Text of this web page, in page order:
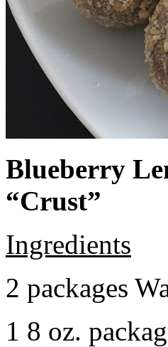
Blueberry
“Crust”
Ingredients
2 packages
1 8 oz.